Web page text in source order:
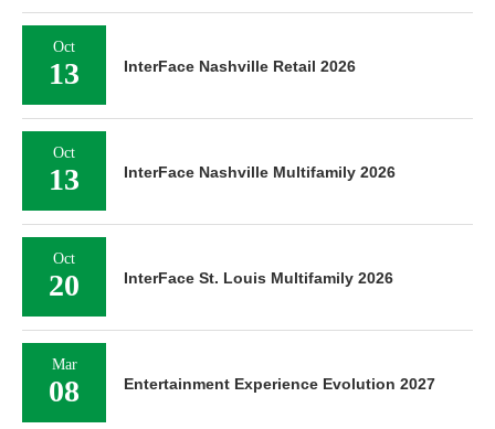
Oct
13 InterFace Nashville Retail 2026
Oct
13 InterFace Nashville Multifamily 2026
Oct
20 InterFace St. Louis Multifamily 2026
Mar
08 Entertainment Experience Evolution 2027